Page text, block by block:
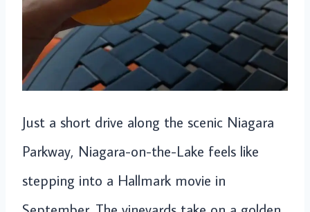
Just a short drive along the scenic Niagara
Parkway, Niagara-on-the-Lake feels like
stepping into a Hallmark movie in